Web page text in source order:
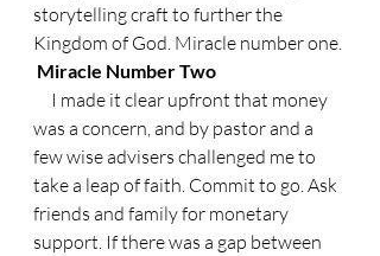
storytelling craft to further the
Kingdom of God. Miracle number one.
Miracle Number Two
was a concern, and by pastor and a
few wise advisers challenged me to
take a leap of faith. Commit to go. Ask
friends and family for monetary
support. If there was a gap between